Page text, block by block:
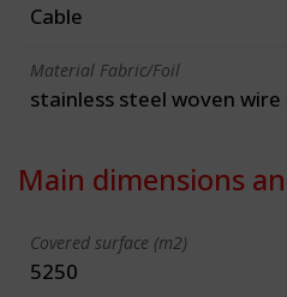
Cable
Material Fabric/Foil
stainless steel woven wire
Main dimensions
Covered surface (m2)
5250